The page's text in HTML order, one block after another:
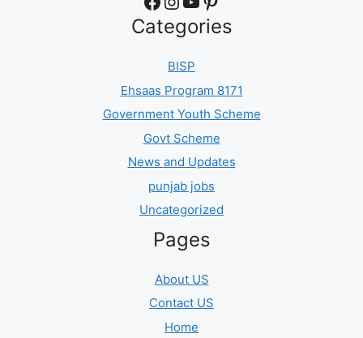
Categories
BISP
Ehsaas Program 8171
Government Youth Scheme
Govt Scheme
News and Updates
punjab jobs
Uncategorized
Pages
About US
Contact US
Home